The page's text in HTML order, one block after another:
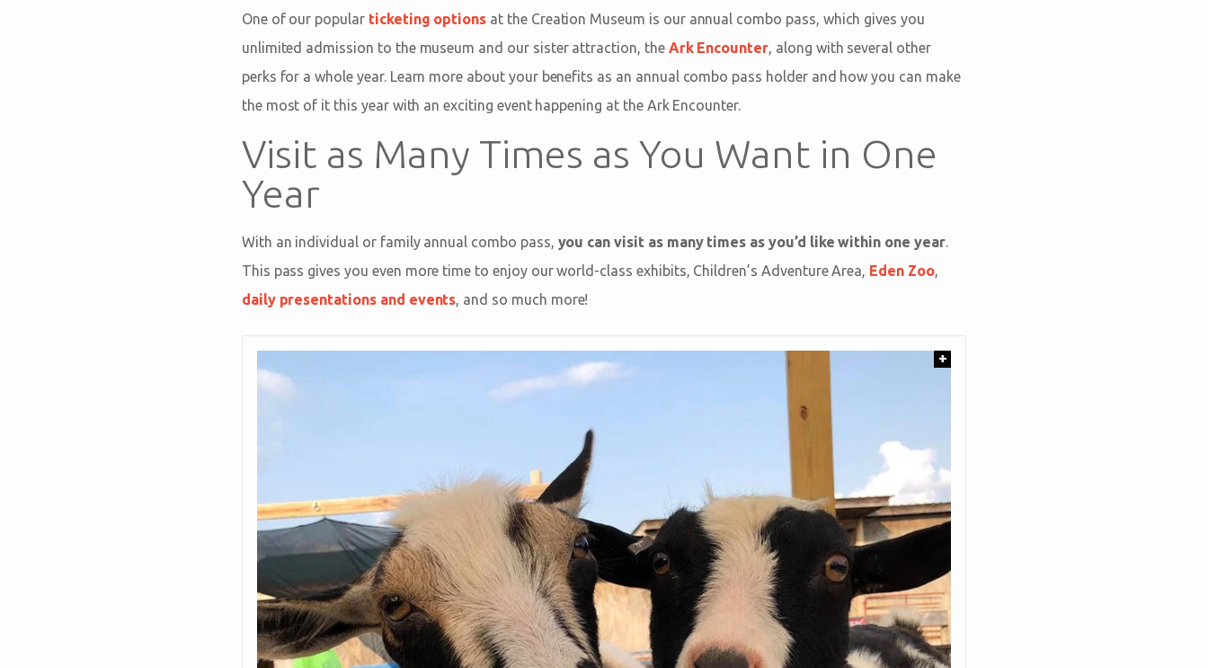
One of our popular ticketing options at the Creation Museum is our annual combo pass, which gives you
unlimited admission to the museum and our sister attraction, the Ark Encounter, along with several other
perks for a whole year. Learn more about your benefits as an annual combo pass holder and how you can make
the most of it this year with an exciting event happening at the Ark Encounter.
Visit as Many Times as You Want in One
Year
With an individual or family annual combo pass, you can visit as many times as you’d like within one year.
This pass gives you even more time to enjoy our world-class exhibits, Children’s Adventure Area, Eden Zoo,
daily presentations and events, and so much more!
+